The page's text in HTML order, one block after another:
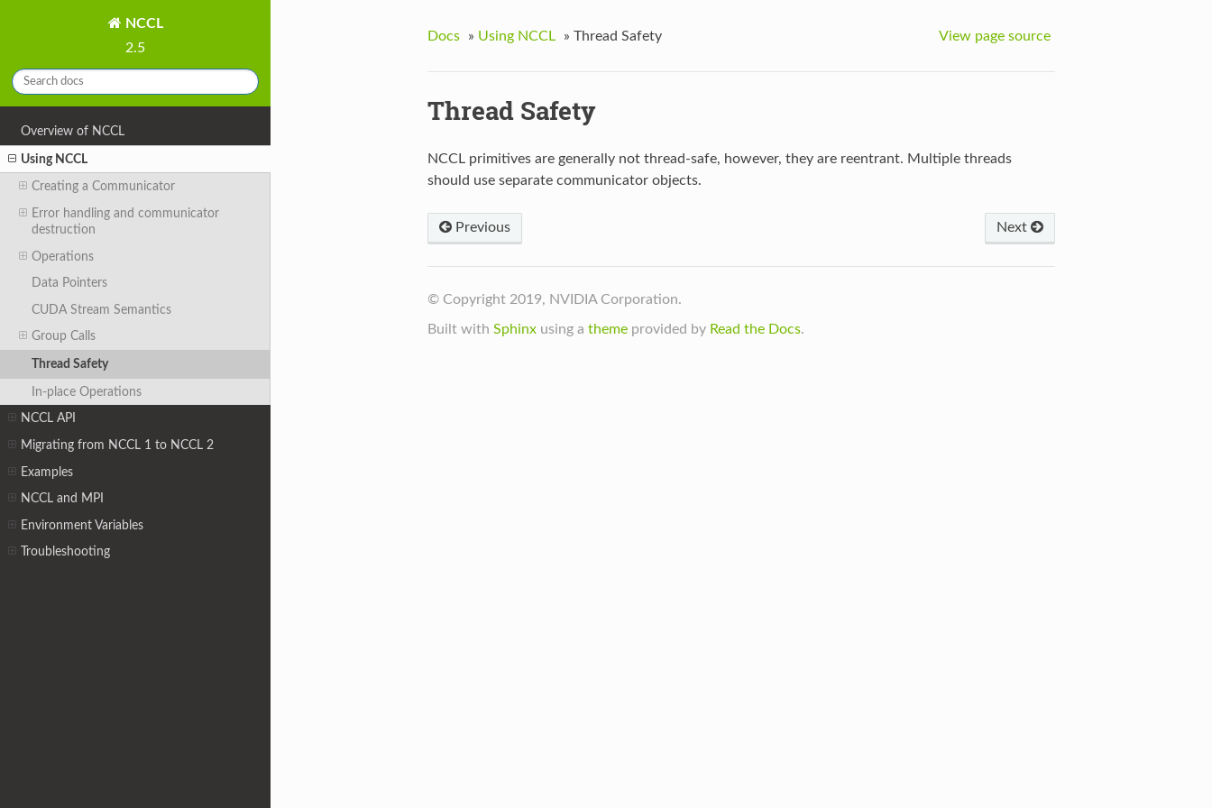
NCCL
2.5
Overview of NCCL
Using NCCL
Creating a Communicator
Error handling and communicator
destruction
Operations
Data Pointers
CUDA Stream Semantics
Group Calls
Thread Safety
In-place Operations
NCCL API
Migrating from NCCL 1 to NCCL 2
Examples
NCCL and MPI
Environment Variables
Troubleshooting
Docs » Using NCCL » Thread Safety View page source
Thread Safety
NCCL primitives are generally not thread-safe, however, they are reentrant. Multiple threads
should use separate communicator objects.
Next
Previous
© Copyright 2019, NVIDIA Corporation.
Built with Sphinxusing a themeprovided by Read the Docs.